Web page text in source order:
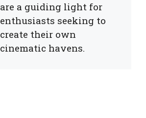
are a guiding light for
enthusiasts seeking to
create their own
cinematic havens.